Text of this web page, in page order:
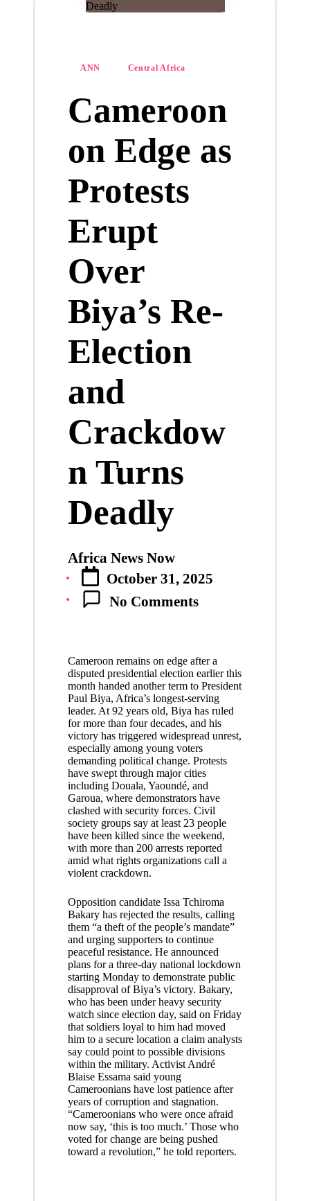
Posted
ANN Central Africa
Cameroon
on Edge as
Protests
Erupt
Over
Biya’s Re-
Election
and
Crackdow
n Turns
Deadly
Posted
by
Africa News Now
October 31, 2025
No Comments
Cameroon remains on edge after a
disputed presidential election earlier this
month handed another term to President
Paul Biya, Africa’s longest-serving
leader. At 92 years old, Biya has ruled
for more than four decades, and his
victory has triggered widespread unrest,
especially among young voters
demanding political change. Protests
have swept through major cities
including Douala, Yaoundé, and
Garoua, where demonstrators have
clashed with security forces. Civil
society groups say at least 23 people
have been killed since the weekend,
with more than 200 arrests reported
amid what rights organizations call a
violent crackdown.
Opposition candidate Issa Tchiroma
Bakary has rejected the results, calling
them “a theft of the people’s mandate”
and urging supporters to continue
peaceful resistance. He announced
plans for a three-day national lockdown
starting Monday to demonstrate public
disapproval of Biya’s victory. Bakary,
who has been under heavy security
watch since election day, said on Friday
that soldiers loyal to him had moved
him to a secure location a claim analysts
say could point to possible divisions
within the military. Activist André
Blaise Essama said young
Cameroonians have lost patience after
years of corruption and stagnation.
“Cameroonians who were once afraid
now say, ‘this is too much.’ Those who
voted for change are being pushed
toward a revolution,” he told reporters.